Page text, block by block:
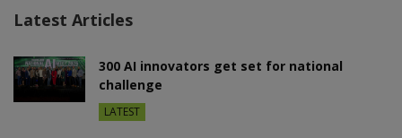
Latest Articles
300 AI innovators get set for national
challenge
LATEST